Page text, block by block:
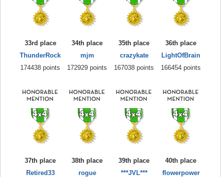
33rd place
ThunderRock
174438 points
34th place
mjm
172929 points
35th place
crazykate
167038 points
36th place
LightOfBrain
166454 points
37th place
Retired33
38th place
rogue
39th place
***JVL***
40th place
flowerpower